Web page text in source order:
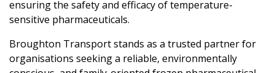
ensuring the safety and efficacy of temperature-
sensitive pharmaceuticals.
Broughton Transport stands as a trusted partner for
organisations seeking a reliable, environmentally